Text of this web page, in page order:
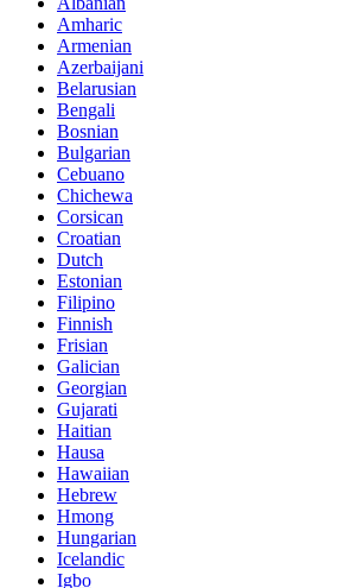
Amharic
Armenian
Azerbaijani
Belarusian
Bengali
Bosnian
Bulgarian
Cebuano
Chichewa
Corsican
Croatian
Dutch
Estonian
Filipino
Finnish
Frisian
Galician
Georgian
Gujarati
Haitian
Hausa
Hawaiian
Hebrew
Hmong
Hungarian
Icelandic
Igbo